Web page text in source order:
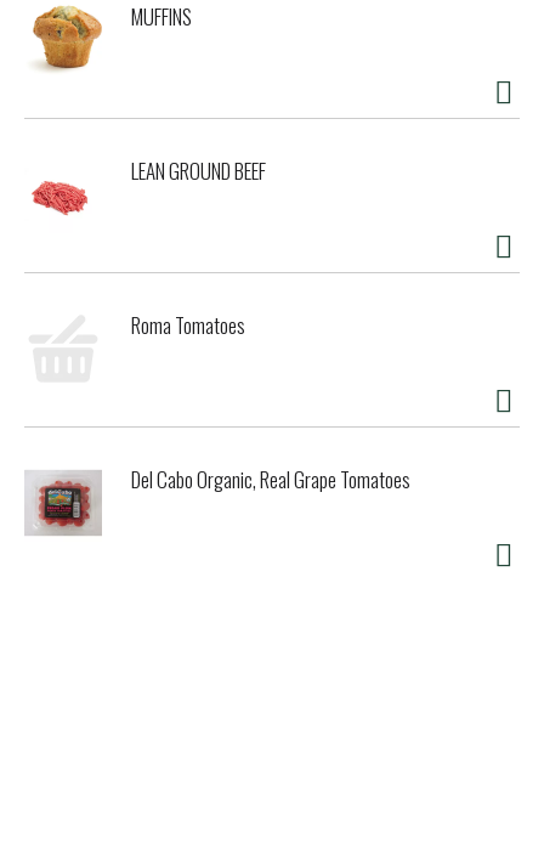
as the Champagne of Beers, brewed to be the best of its
kind.
MUFFINS
LEAN GROUND BEEF
Roma Tomatoes
Del Cabo Organic, Real Grape Tomatoes